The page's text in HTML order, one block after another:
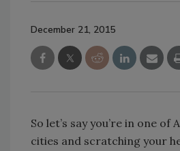
December 21, 2015
So let’s say you’re in one of
cities and scratching your